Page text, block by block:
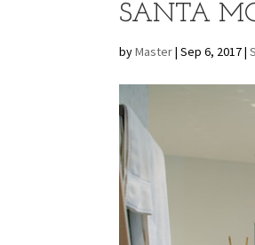
SANTA
byMaster|Sep 6, 2017|